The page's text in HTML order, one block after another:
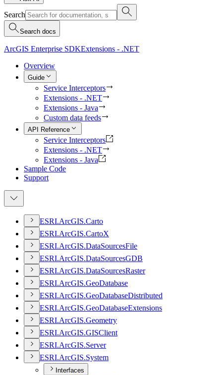
Search
Search docs
ArcGIS Enterprise SDKExtensions - .NET
Overview
Guide
Service Interceptors
Extensions - .NET
Extensions - Java
Custom data feeds
API Reference
Service Interceptors
Extensions - .NET
Extensions - Java
Sample Code
Support
ESRI.ArcGIS.Carto
ESRI.ArcGIS.CartoX
ESRI.ArcGIS.DataSourcesFile
ESRI.ArcGIS.DataSourcesGDB
ESRI.ArcGIS.DataSourcesRaster
ESRI.ArcGIS.GeoDatabase
ESRI.ArcGIS.GeoDatabaseDistributed
ESRI.ArcGIS.GeoDatabaseExtensions
ESRI.ArcGIS.Geometry
ESRI.ArcGIS.GISClient
ESRI.ArcGIS.Server
ESRI.ArcGIS.System
Interfaces